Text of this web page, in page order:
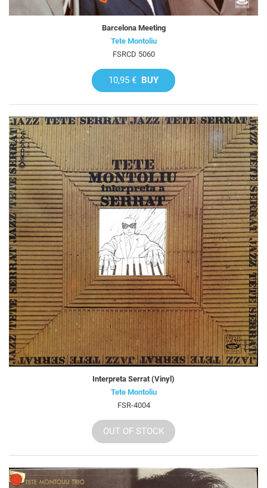
Barcelona Meeting
Tete Montoliu
FSRCD 5060
10,95 € BUY
Interpreta Serrat (Vinyl)
Tete Montoliu
FSR-4004
OUT OF STOCK